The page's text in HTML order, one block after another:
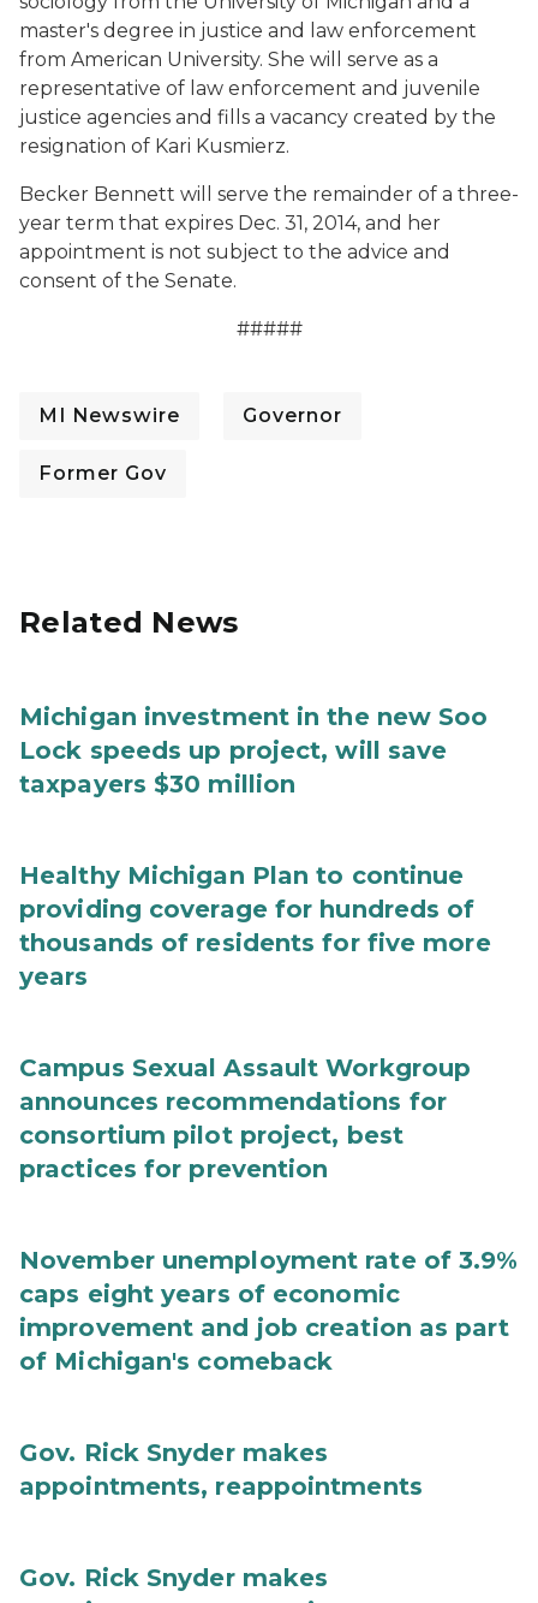
master's degree in justice and law enforcement
from American University. She will serve as a
representative of law enforcement and juvenile
justice agencies and fills a vacancy created by the
resignation of Kari Kusmierz.
Becker Bennett will serve the remainder of a three-
year term that expires Dec. 31, 2014, and her
appointment is not subject to the advice and
consent of the Senate.
#####
MI Newswire Governor
Former Gov
Related News
Michigan investment in the new Soo
Lock speeds up project, will save
taxpayers $30 million
Healthy Michigan Plan to continue
providing coverage for hundreds of
thousands of residents for five more
years
Campus Sexual Assault Workgroup
announces recommendations for
consortium pilot project, best
practices for prevention
November unemployment rate of 3.9%
caps eight years of economic
improvement and job creation as part
of Michigan's comeback
Gov. Rick Snyder makes
appointments, reappointments
Gov. Rick Snyder makes